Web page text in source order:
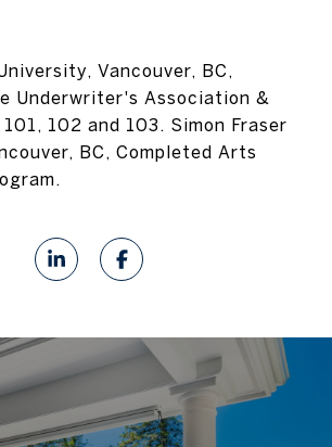
Vancouver, BC,
Underwriter's Association &
101, 102 and 103. Simon Fraser
BC, Completed Arts